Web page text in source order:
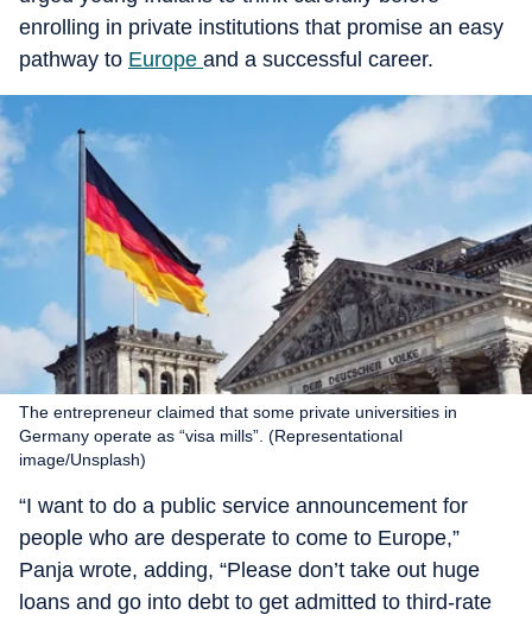
enrolling in private institutions that promise an easy
pathway to Europe and a successful career.
The entrepreneur claimed that some private universities in
Germany operate as “visa mills”. (Representational
image/Unsplash)
“I want to do a public service announcement for
people who are desperate to come to Europe,”
Panja wrote, adding, “Please don’t take out huge
loans and go into debt to get admitted to third-rate